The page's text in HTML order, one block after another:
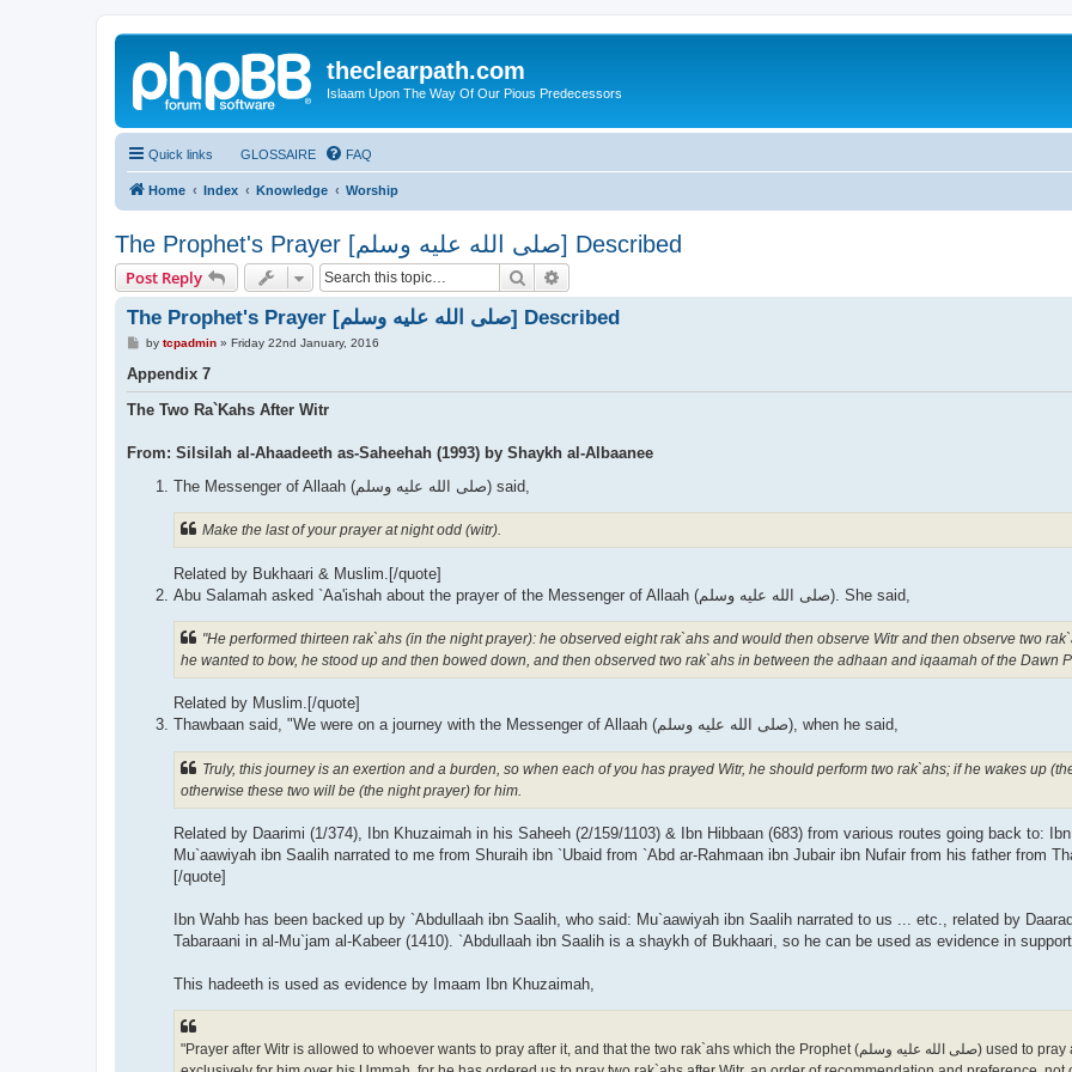
theclearpath.com
Islaam Upon The Way Of Our Pious Predecessors
Quick links GLOSSAIRE FAQ
Home Index Knowledge Worship
The Prophet's Prayer [صلى الله علیه وسلم] Described
Post Reply Search
The Prophet's Prayer [صلى الله علیه وسلم] Described
P
s
t
by tcpadmin» Friday 22nd January, 2016
Appendix 7
The Two Ra`Kahs After Witr
From: Silsilah al-Ahaadeeth as-Saheehah (1993) by Shaykh al-Albaanee
The Messenger of Allaah (صلى الله علیه وسلم) said,
Make the last of your prayer at night odd (witr).
Related by Bukhaari & Muslim.[/quote]
Abu Salamah asked `Aa'ishah about the prayer of the Messenger of Allaah (صلى الله علیه وسلم). She said,
"He performed thirteen rak`ahs (in the night prayer): he observed eight rak`ahs and would then observe Witr and then observe two
he wanted to bow, he stood up and then bowed down, and then observed two rak`ahs in between the adhaan and iqaamah of the Dawn
Related by Muslim.[/quote]
Thawbaan said, "We were on a journey with the Messenger of Allaah (صلى الله علیه وسلم), when he said,
Truly, this journey is an exertion and a burden, so when each of you has prayed Witr, he should perform two rak`ahs; if he wakes up
otherwise these two will be (the night prayer) for him.
Related by Daarimi (1/374), Ibn Khuzaimah in his Saheeh (2/159/1103) & Ibn Hibbaan (683) from various routes going back to:
Mu`aawiyah ibn Saalih narrated to me from Shuraih ibn `Ubaid from `Abd ar-Rahmaan ibn Jubair ibn Nufair from his father from
[/quote]
Ibn Wahb has been backed up by `Abdullaah ibn Saalih, who said: Mu`aawiyah ibn Saalih narrated to us ... etc., related by
Tabaraani in al-Mu`jam al-Kabeer (1410). `Abdullaah ibn Saalih is a shaykh of Bukhaari, so he can be used as evidence in
This hadeeth is used as evidence by Imaam Ibn Khuzaimah,
"Prayer after Witr is allowed to whoever wants to pray after it, and that the two rak`ahs which the Prophet (صلى الله علیه وسلم) used to pray after Witr were not